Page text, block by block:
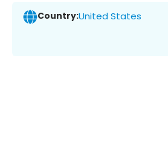
Country:United States